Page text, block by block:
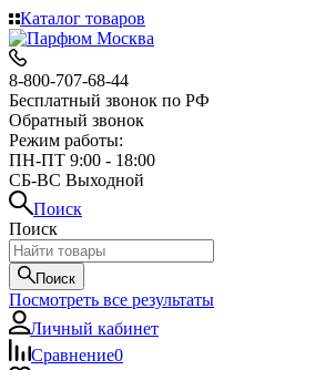
Каталог товаров
8-800-707-68-44
Бесплатный звонок по РФ
Обратный звонок
Режим работы:
ПН-ПТ 9:00 - 18:00
СБ-ВС Выходной
Поиск
Поиск
Поиск
Посмотреть все результаты
Личный кабинет
Сравнение0